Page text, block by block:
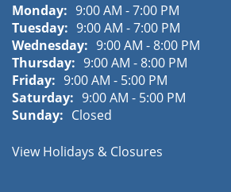
Monday: 9:00 AM - 7:00 PM
Tuesday: 9:00 AM - 7:00 PM
Wednesday: 9:00 AM - 8:00 PM
Thursday: 9:00 AM - 8:00 PM
Friday: 9:00 AM - 5:00 PM
Saturday: 9:00 AM - 5:00 PM
Sunday: Closed
View Holidays & Closures